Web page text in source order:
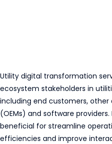
Utility digital transformation
ecosystem stakeholders in
including end customers,
(OEMs) and software
beneficial for streamline
efficiencies and improve